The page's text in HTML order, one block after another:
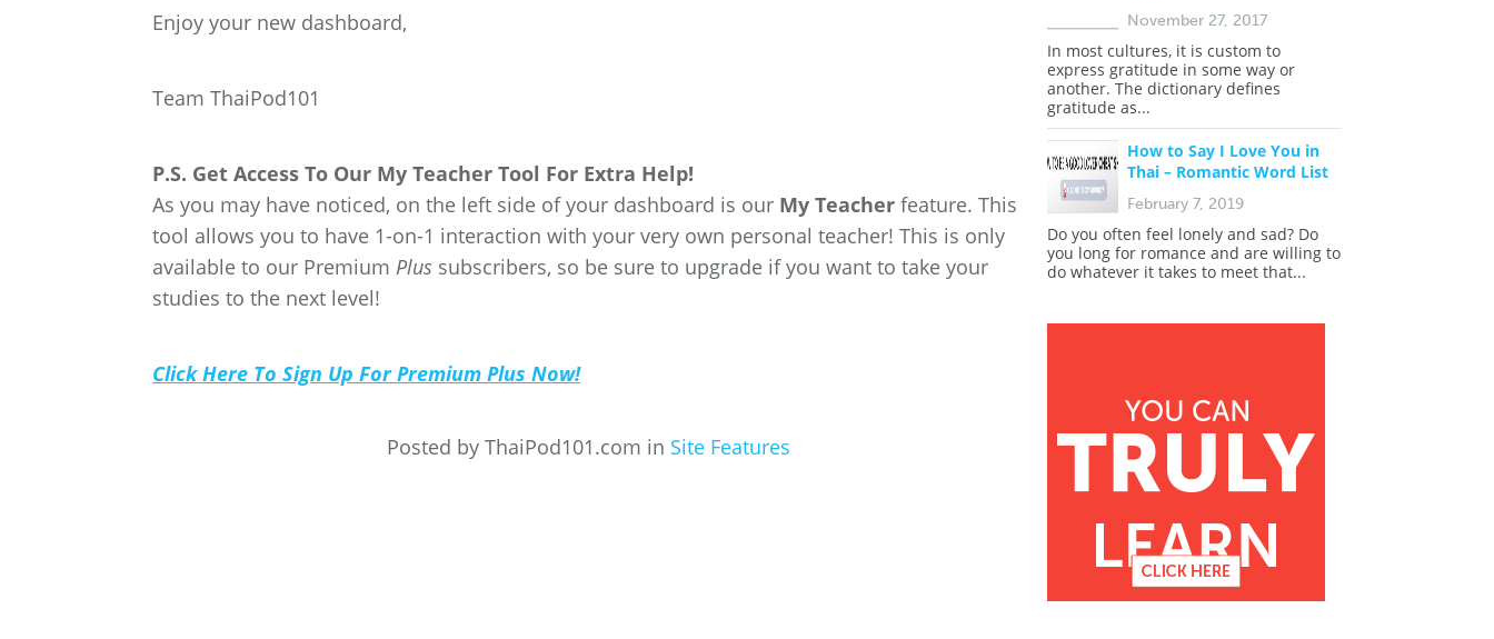
Enjoy your new dashboard,
Team ThaiPod101
P.S. Get Access To Our My Teacher Tool For Extra Help!
As you may have noticed, on the left side of your dashboard is our My Teacher feature. This
tool allows you to have 1-on-1 interaction with your very own personal teacher! This is only
available to our Premium Plus subscribers, so be sure to upgrade if you want to take your
studies to the next level!
Click Here To Sign Up For Premium Plus Now!
Posted by ThaiPod101.com in Site Features
November 27, 2017
In most cultures, it is custom to
express gratitude in some way or
another. The dictionary defines
gratitude as...
How to Say I Love You in
Thai – Romantic Word List
February 7, 2019
Do you often feel lonely and sad? Do
you long for romance and are willing to
do whatever it takes to meet that...